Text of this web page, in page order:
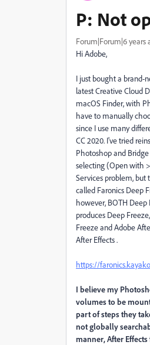
P: Not
Forum|Forum|6 years
Hi Adobe,
I just bought a brand-
latest Creative Cloud
macOS Finder, with
have to manually
since I use many
CC 2020. I've tried
Photoshop and
selecting (Open with
Services problem,
called Faronics Deep
however, BOTH
produces Deep
Freeze and Adobe
After Effects .
https://
I believe my
volumes to be
part of steps they
not globally
manner, After